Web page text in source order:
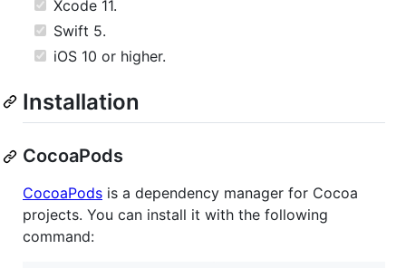
Xcode 11.
Swift 5.
iOS 10 or higher.
Installation
CocoaPods
CocoaPods is a dependency manager for Cocoa
projects. You can install it with the following
command: